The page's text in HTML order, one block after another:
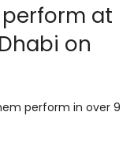
perform at
on
perform in over 9